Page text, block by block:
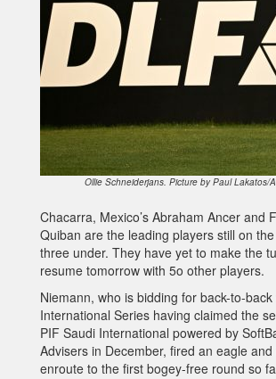
Ollie Schneiderjans. Picture by Paul Lakatos/
Chacarra, Mexico’s Abraham Ancer and
Quiban are the leading players still on
three under. They have yet to make the
resume tomorrow with 5o other players.
Niemann, who is bidding for back-to-
International Series having claimed the
PIF Saudi International powered by
Advisers in December, fired an eagle
enroute to the first bogey-free round so